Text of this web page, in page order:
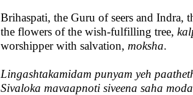
Brihaspati, the Guru of seers and
the flowers of the wish-fulfilling tree,
worshipper with salvation, moksha.
Lingashtakamidam punyam yeh
Sivaloka mavaapnoti siveena saha